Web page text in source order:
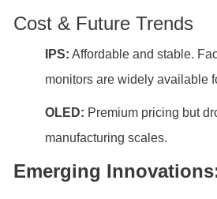
Cost & Future Trends
IPS: Affordable and stable.
monitors are widely available
OLED: Premium pricing but
manufacturing scales.
Emerging